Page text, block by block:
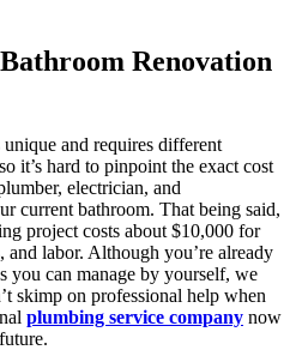
Renovation
and requires different
it’s hard to pinpoint the exact cost
electrician, and
current bathroom. That being said,
project costs about $10,000 for
and labor. Although you’re already
you can manage by yourself, we
skimp on professional help when
plumbing service company now